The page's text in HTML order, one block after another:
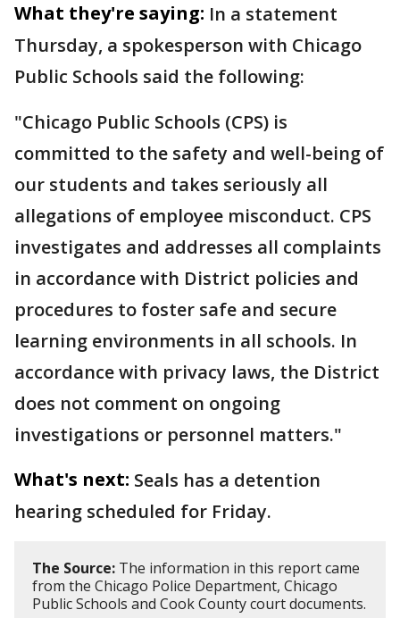
What they're saying: In a statement
Thursday, a spokesperson with Chicago
Public Schools said the following:
"Chicago Public Schools (CPS) is
committed to the safety and well-being of
our students and takes seriously all
allegations of employee misconduct. CPS
investigates and addresses all complaints
in accordance with District policies and
procedures to foster safe and secure
learning environments in all schools. In
accordance with privacy laws, the District
does not comment on ongoing
investigations or personnel matters."
What's next: Seals has a detention
hearing scheduled for Friday.
The Source: The information in this report came
from the Chicago Police Department, Chicago
Public Schools and Cook County court documents.